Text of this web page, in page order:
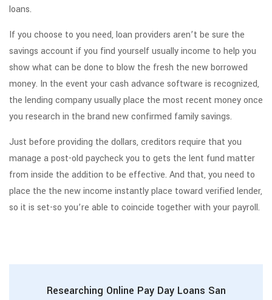
loans.
If you choose to you need, loan providers aren’t be sure the
savings account if you find yourself usually income to help you
show what can be done to blow the fresh the new borrowed
money. In the event your cash advance software is recognized,
the lending company usually place the most recent money once
you research in the brand new confirmed family savings.
Just before providing the dollars, creditors require that you
manage a post-old paycheck you to gets the lent fund matter
from inside the addition to be effective. And that, you need to
place the the new income instantly place toward verified lender,
so it is set-so you’re able to coincide together with your payroll.
Researching Online Pay Day Loans San